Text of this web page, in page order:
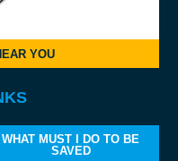
YOU
WHAT MUST I DO TO BE
SAVED